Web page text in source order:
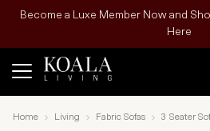
Become a Luxe Member Now and
Here
Home Living Fabric Sofas 3 Seater